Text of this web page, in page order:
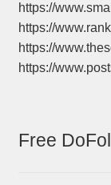
https://
https://
https://
https://
Free